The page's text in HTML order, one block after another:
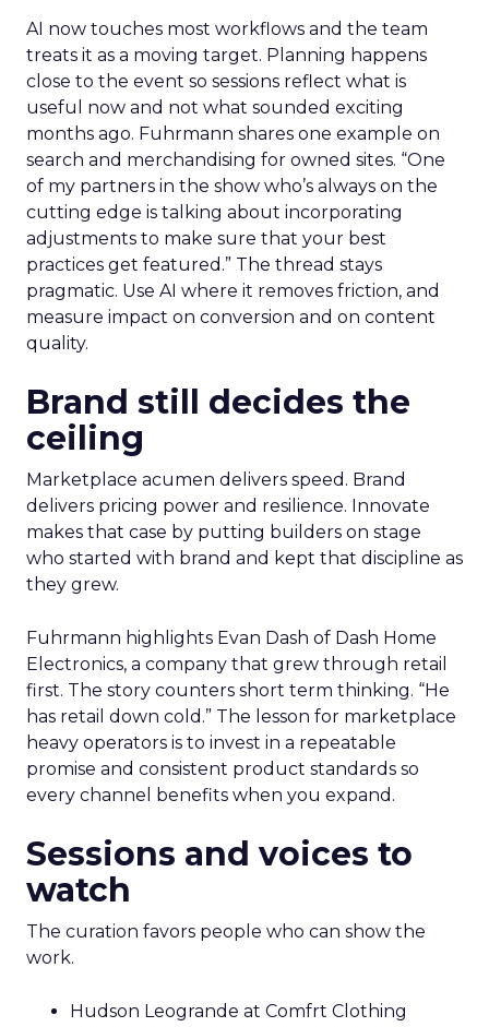
AI now touches most workflows and the team
treats it as a moving target. Planning happens
close to the event so sessions reflect what is
useful now and not what sounded exciting
months ago. Fuhrmann shares one example on
search and merchandising for owned sites. “One
of my partners in the show who’s always on the
cutting edge is talking about incorporating
adjustments to make sure that your best
practices get featured.” The thread stays
pragmatic. Use AI where it removes friction, and
measure impact on conversion and on content
quality.
Brand still decides the
ceiling
Marketplace acumen delivers speed. Brand
delivers pricing power and resilience. Innovate
makes that case by putting builders on stage
who started with brand and kept that discipline as
they grew.
Fuhrmann highlights Evan Dash of Dash Home
Electronics, a company that grew through retail
first. The story counters short term thinking. “He
has retail down cold.” The lesson for marketplace
heavy operators is to invest in a repeatable
promise and consistent product standards so
every channel benefits when you expand.
Sessions and voices to
watch
The curation favors people who can show the
work.
Hudson Leogrande at Comfrt Clothing